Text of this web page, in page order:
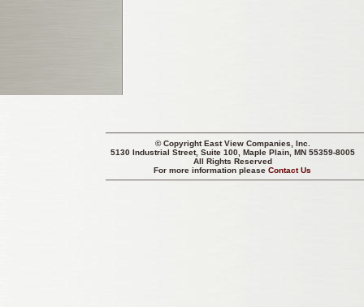
© CopyrightEast View Companies, Inc.
5130 Industrial Street, Suite 100, Maple Plain, MN 55359-8005
All Rights Reserved
For more information pleaseContact Us